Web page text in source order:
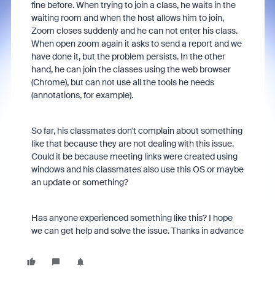
fine before. When trying to join a class, he waits in the
waiting room and when the host allows him to join,
Zoom closes suddenly and he can not enter his class.
When open zoom again it asks to send a report and we
have done it, but the problem persists. In the other
hand, he can join the classes using the web browser
(Chrome), but can not use all the tools he needs
(annotations, for example).
So far, his classmates don't complain about something
like that because they are not dealing with this issue.
Could it be because meeting links were created using
windows and his classmates also use this OS or maybe
an update or something?
Has anyone experienced something like this? I hope
we can get help and solve the issue. Thanks in advance